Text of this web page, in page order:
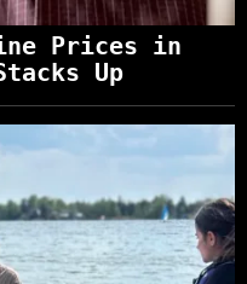
Prices in
Up